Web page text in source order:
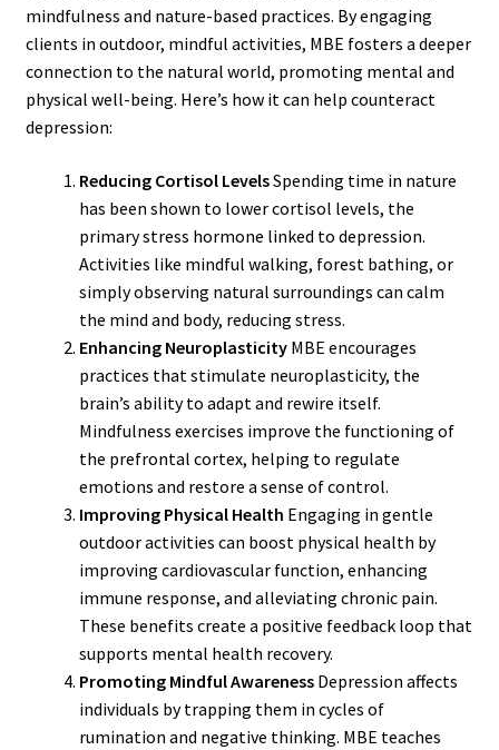
mindfulness and nature-based practices. By engaging
clients in outdoor, mindful activities, MBE fosters a deeper
connection to the natural world, promoting mental and
physical well-being. Here’s how it can help counteract
depression:
Reducing Cortisol LevelsSpending time in nature
has been shown to lower cortisol levels, the
primary stress hormone linked to depression.
Activities like mindful walking, forest bathing, or
simply observing natural surroundings can calm
the mind and body, reducing stress.
Enhancing NeuroplasticityMBE encourages
practices that stimulate neuroplasticity, the
brain’s ability to adapt and rewire itself.
Mindfulness exercises improve the functioning of
the prefrontal cortex, helping to regulate
emotions and restore a sense of control.
Improving Physical Health Engaging in gentle
outdoor activities can boost physical health by
improving cardiovascular function, enhancing
immune response, and alleviating chronic pain.
These benefits create a positive feedback loop that
supports mental health recovery.
Promoting Mindful AwarenessDepression affects
individuals by trapping them in cycles of
rumination and negative thinking. MBE teaches